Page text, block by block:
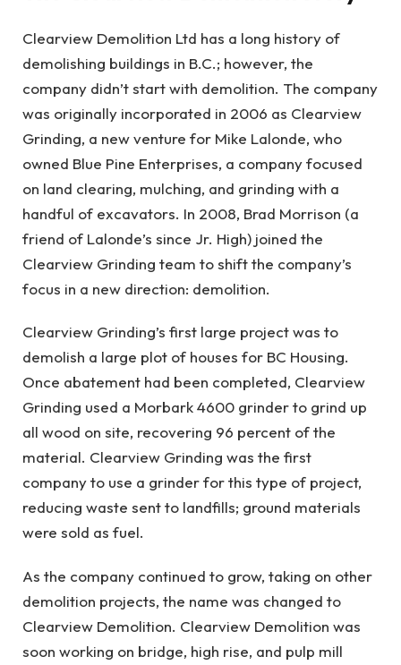
Clearview Demolition Ltd has a long history of
demolishing buildings in B.C.; however, the
company didn’t start with demolition. The company
was originally incorporated in 2006 as Clearview
Grinding, a new venture for Mike Lalonde, who
owned Blue Pine Enterprises, a company focused
on land clearing, mulching, and grinding with a
handful of excavators. In 2008, Brad Morrison (a
friend of Lalonde’s since Jr. High) joined the
Clearview Grinding team to shift the company’s
focus in a new direction: demolition.
Clearview Grinding’s first large project was to
demolish a large plot of houses for BC Housing.
Once abatement had been completed, Clearview
Grinding used a Morbark 4600 grinder to grind up
all wood on site, recovering 96 percent of the
material. Clearview Grinding was the first
company to use a grinder for this type of project,
reducing waste sent to landfills; ground materials
were sold as fuel.
As the company continued to grow, taking on other
demolition projects, the name was changed to
Clearview Demolition. Clearview Demolition was
soon working on bridge, high rise, and pulp mill